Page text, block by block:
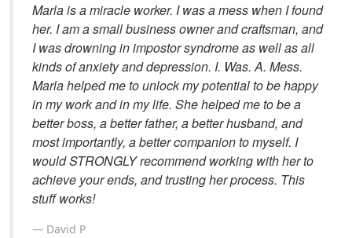
Marla is a miracle worker. I was a mess when I found
her. I am a small business owner and craftsman, and
I was drowning in impostor syndrome as well as all
kinds of anxiety and depression. I. Was. A. Mess.
Marla helped me to unlock my potential to be happy
in my work and in my life. She helped me to be a
better boss, a better father, a better husband, and
most importantly, a better companion to myself. I
would STRONGLY recommend working with her to
achieve your ends, and trusting her process. This
stuff works!
David P